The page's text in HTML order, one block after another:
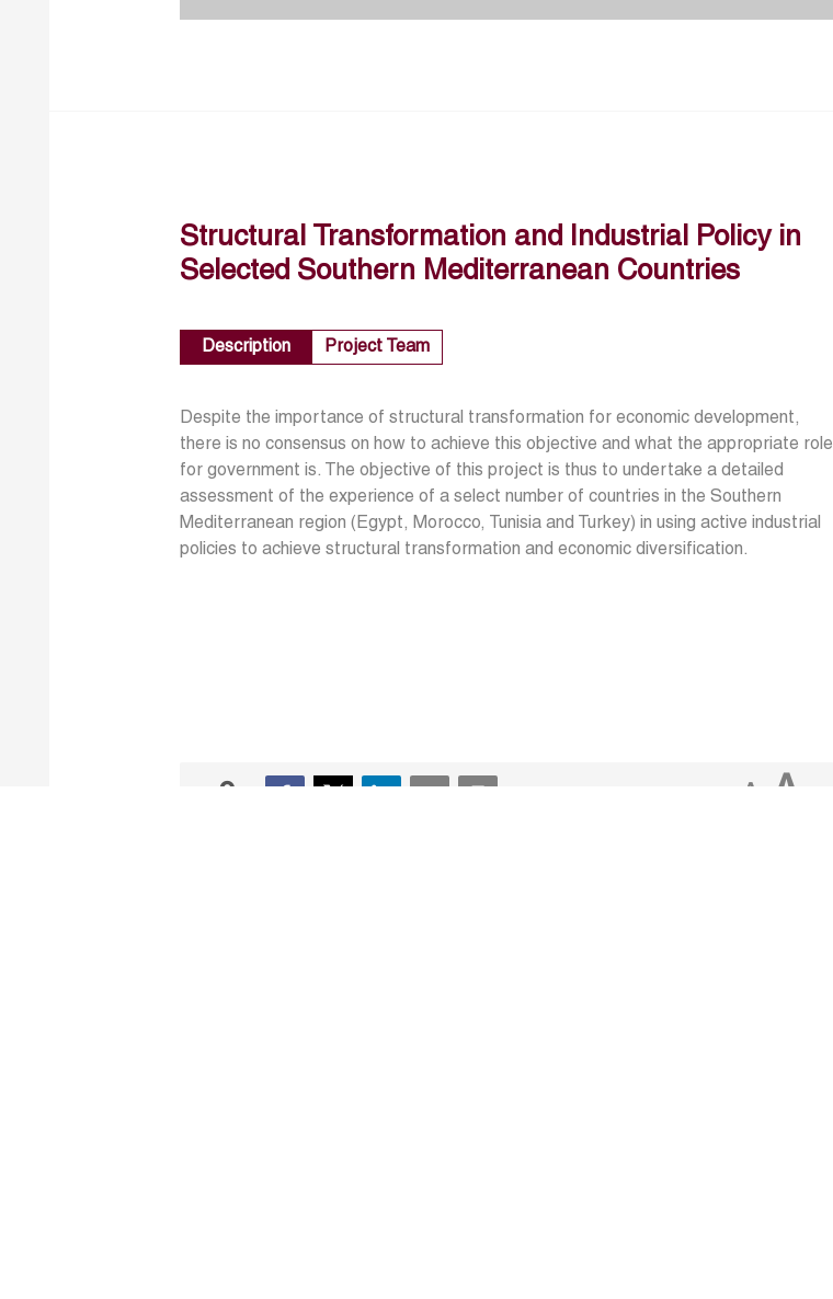
Structural Transformation and Industrial Policy in
Selected Southern Mediterranean Countries
Description Project Team
Despite the importance of structural transformation for economic development,
there is no consensus on how to achieve this objective and what the appropriate role
for government is. The objective of this project is thus to undertake a detailed
assessment of the experience of a select number of countries in the Southern
Mediterranean region (Egypt, Morocco, Tunisia and Turkey) in using active industrial
policies to achieve structural transformation and economic diversification.
0 A